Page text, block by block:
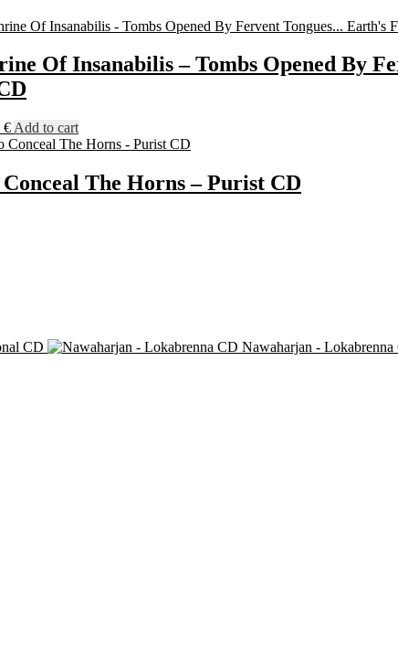
Of Insanabilis – Tombs Opened By
€ Add to cart
Conceal The Horns – Purist CD
CD
Nawaharjan - Lokabrenna